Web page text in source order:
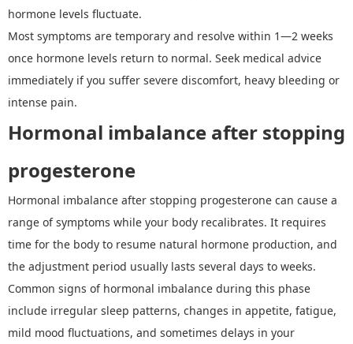
hormone levels fluctuate.
Most symptoms are temporary and resolve within 1—2 weeks
once hormone levels return to normal. Seek medical advice
immediately if you suffer severe discomfort, heavy bleeding or
intense pain.
Hormonal imbalance after stopping
progesterone
Hormonal imbalance after stopping progesterone can cause a
range of symptoms while your body recalibrates. It requires
time for the body to resume natural hormone production, and
the adjustment period usually lasts several days to weeks.
Common signs of hormonal imbalance during this phase
include irregular sleep patterns, changes in appetite, fatigue,
mild mood fluctuations, and sometimes delays in your